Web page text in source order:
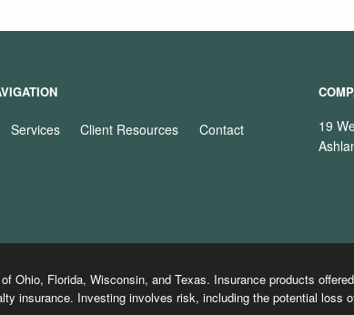
Services Client Resources Contact
19
Florida, Wisconsin, and Texas. Insurance products
insurance. Investing involves risk, including the potential loss